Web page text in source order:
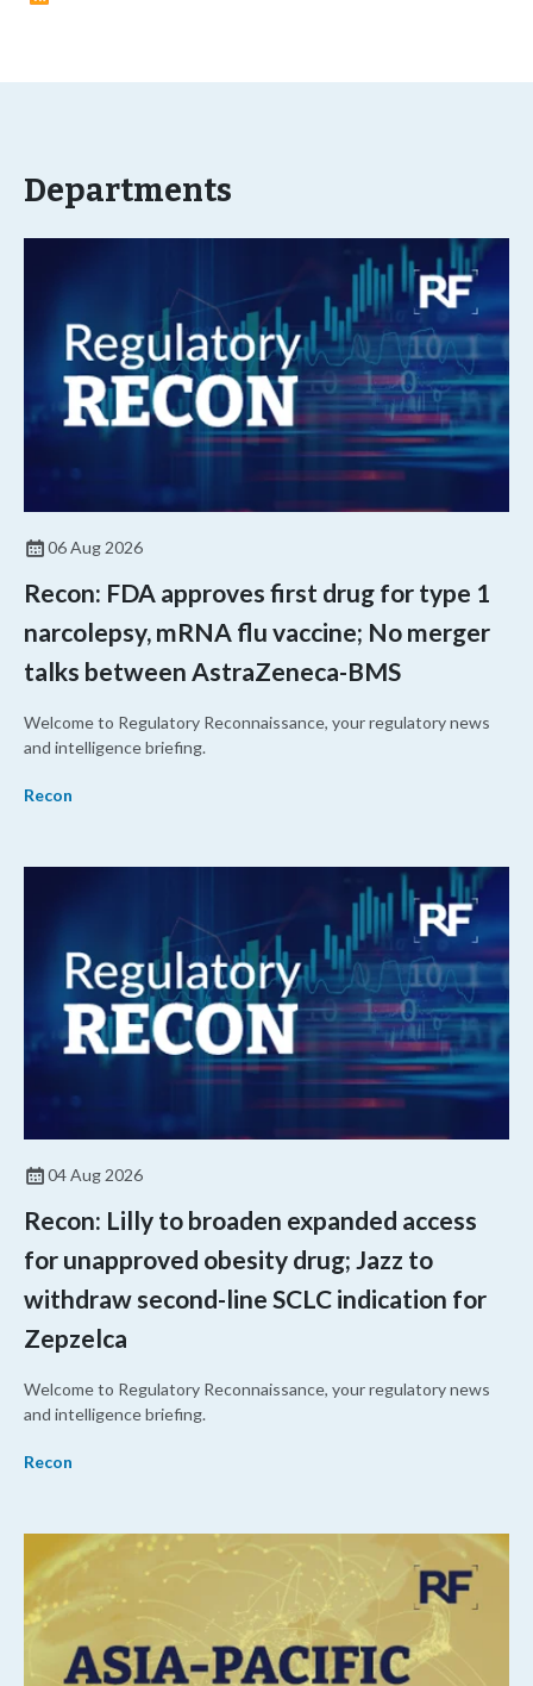
Departments
06 Aug 2026
Recon: FDA approves first drug for type 1
narcolepsy, mRNA flu vaccine; No merger
talks between AstraZeneca-BMS
Welcome to Regulatory Reconnaissance, your regulatory news
and intelligence briefing.
Recon
04 Aug 2026
Recon: Lilly to broaden expanded access
for unapproved obesity drug; Jazz to
withdraw second-line SCLC indication for
Zepzelca
Welcome to Regulatory Reconnaissance, your regulatory news
and intelligence briefing.
Recon